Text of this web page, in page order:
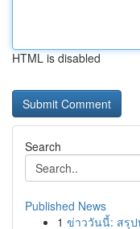
HTML is disabled
Search
Published News
1 ข่าววันนี้: สรุป